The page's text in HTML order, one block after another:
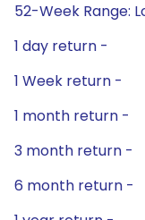
52-Week Range:
1 day return -
1 Week return -
1 month return -
3 month return -
6 month return -